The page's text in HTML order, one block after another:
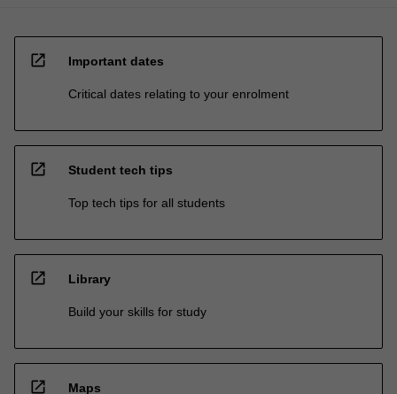
open_in_new Important dates
Critical dates relating to your enrolment
open_in_new Student tech tips
Top tech tips for all students
open_in_new Library
Build your skills for study
open_in_new Maps